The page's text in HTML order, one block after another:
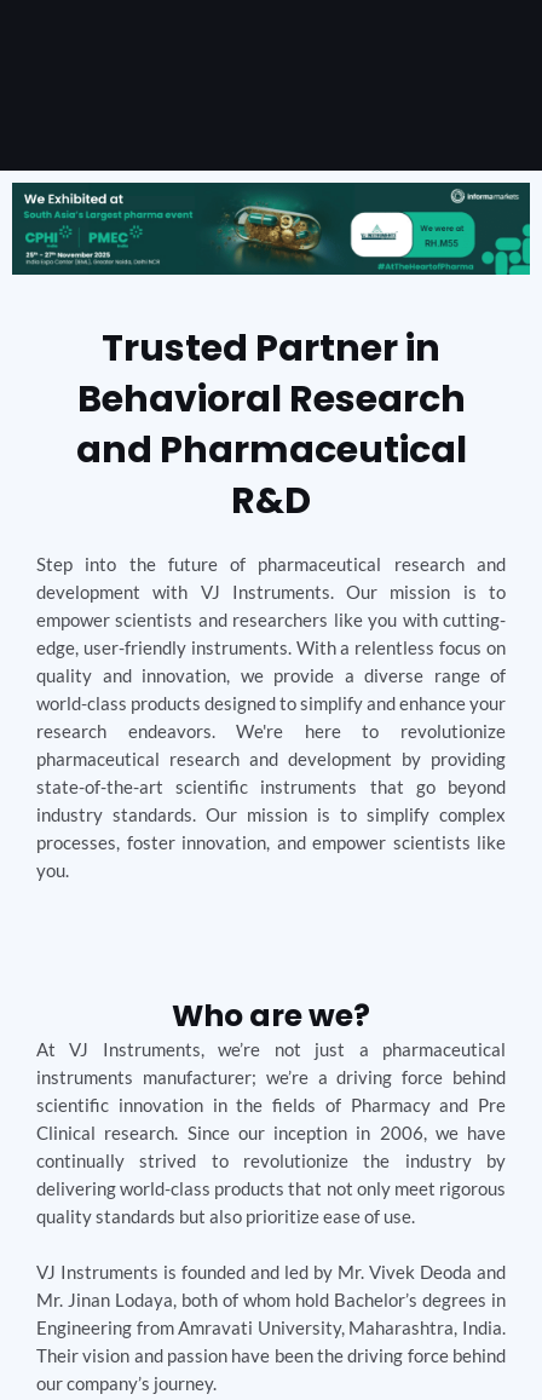
Trusted Partner in
Behavioral Research
and Pharmaceutical
R&D
Step into the future of pharmaceutical research and
development with VJ Instruments. Our mission is to
empower scientists and researchers like you with cutting-
edge, user-friendly instruments. With a relentless focus on
quality and innovation, we provide a diverse range of
world-class products designed to simplify and enhance your
research endeavors. We're here to revolutionize
pharmaceutical research and development by providing
state-of-the-art scientific instruments that go beyond
industry standards. Our mission is to simplify complex
processes, foster innovation, and empower scientists like
you.
Who are we?
At VJ Instruments, we’re not just a pharmaceutical
instruments manufacturer; we’re a driving force behind
scientific innovation in the fields of Pharmacy and Pre
Clinical research. Since our inception in 2006, we have
continually strived to revolutionize the industry by
delivering world-class products that not only meet rigorous
quality standards but also prioritize ease of use.
VJ Instruments is founded and led by Mr. Vivek Deoda and
Mr. Jinan Lodaya, both of whom hold Bachelor’s degrees in
Engineering from Amravati University, Maharashtra, India.
Their vision and passion have been the driving force behind
our company’s journey.